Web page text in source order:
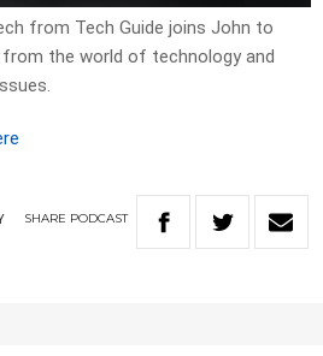
from Tech Guide joins John to
the world of technology and
SHARE PODCAST